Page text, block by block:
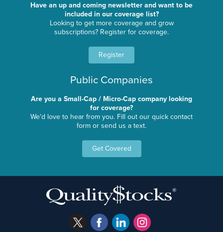
Have an up and coming newsletter and want to be
included in our coverage list?
Looking to get more coverage and grow
subscriptions? Register for coverage.
Register
Public Companies
Are you a Small-Cap / Micro-Cap company looking
for coverage?
We'd love to hear from you. Fill out our quick contact
form or send us a text.
Get Covered